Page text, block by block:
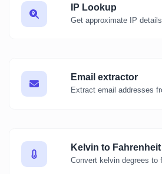
IP Lookup
Get approximate IP details.
Email extractor
Kelvin to Fahrenheit